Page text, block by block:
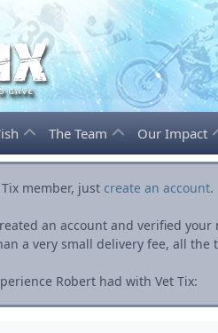
The Team Our Impact
member, just create an account.
an account and verified
a very small delivery fee, all the
Robert had with Vet Tix: